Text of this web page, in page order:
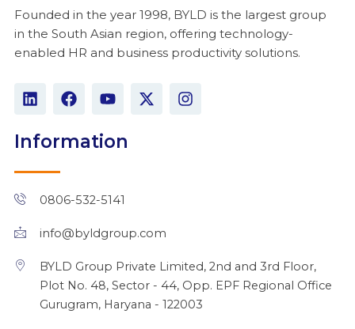
Founded in the year 1998, BYLD is the largest group
in the South Asian region, offering technology-
enabled HR and business productivity solutions.
L
i
k
e
d
F
a
e
b
k
Y
o
t
u
X
-
I
n
Information
0806-532-5141
info@byldgroup.com
BYLD Group Private Limited, 2nd and 3rd Floor,
Plot No. 48, Sector - 44, Opp. EPF Regional Office
Gurugram, Haryana - 122003